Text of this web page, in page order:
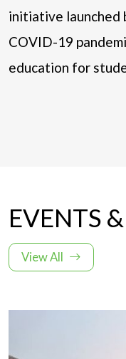
initiative launched
COVID-19
education for
EVENTS
View All